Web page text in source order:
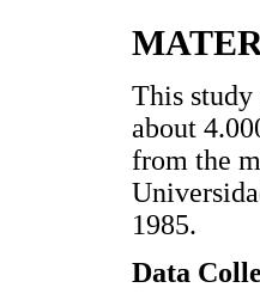
This
about
from the
1985.
Data